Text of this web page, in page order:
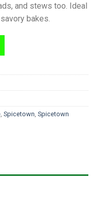
and stews too. Ideal
bakes.
1kg quantity
, Spicetown, Spicetown